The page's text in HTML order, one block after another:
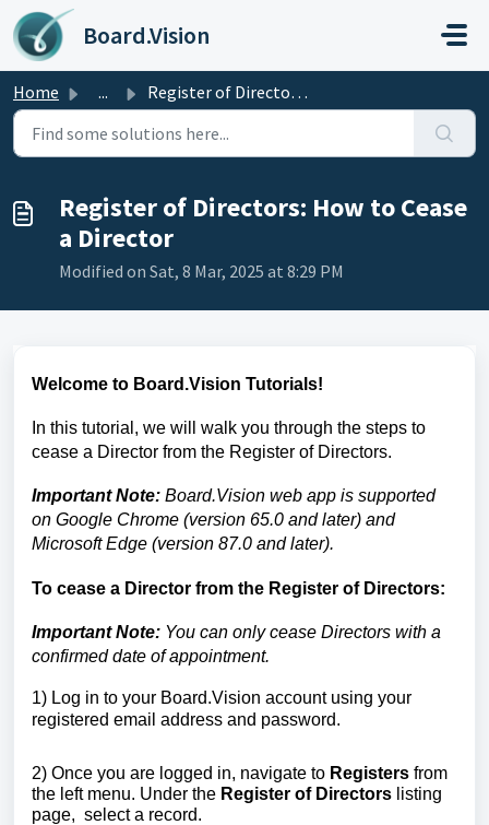
Skip to main content
Board.Vision
Home ... Register of Directors: How to Cease a Director
Register of Directors: How to Cease
a Director
Modified on Sat, 8 Mar, 2025 at 8:29 PM
Welcome to Board.Vision Tutorials!
In this tutorial, we will walk you through the steps to
cease a Director from the Register of Directors.
Important Note: Board.Vision web app is supported
on Google Chrome (version 65.0 and later) and
Microsoft Edge (version 87.0 and later).
To cease a Director from the Register of Directors:
Important Note: You can only cease Directors with a
confirmed date of appointment.
1) Log in to your Board.Vision account using your
registered email address and password.
2) Once you are logged in, navigate to Registers from
the left menu. Under the Register of Directors listing
page, select a record.